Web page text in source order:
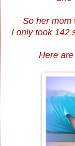
So her mom
I only took 142
Here